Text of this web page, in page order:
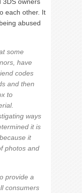
3DS owners
each other. It
abused
some
have
codes
and then
to
ways
it is
it
photos and
provide a
consumers